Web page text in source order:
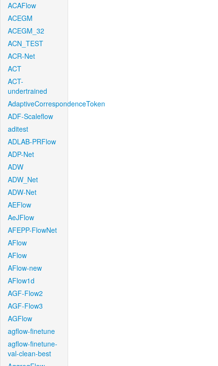
ACAFlow
ACEGM
ACEGM_32
ACN_TEST
ACR-Net
ACT
ACT-
undertrained
AdaptiveCorrespondenceToken
ADF-Scaleflow
aditest
ADLAB-PRFlow
ADP-Net
ADW
ADW_Net
ADW-Net
AEFlow
AeJFlow
AFEPP-FlowNet
AFlow
AFlow
AFlow-new
AFlow1d
AGF-Flow2
AGF-Flow3
AGFlow
agflow-finetune
agflow-finetune-
val-clean-best